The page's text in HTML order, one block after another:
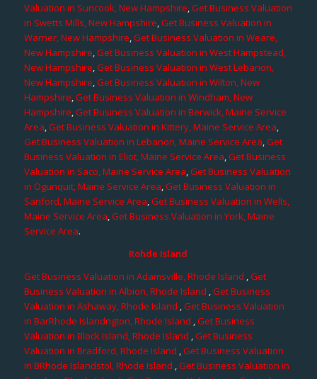
Valuation in Suncook, New Hampshire,Get Business Valuation
in Swetts Mills, New Hampshire,Get Business Valuation in
Warner, New Hampshire,Get Business Valuation in Weare,
New Hampshire,Get Business Valuation in West Hampstead,
New Hampshire,Get Business Valuation in West Lebanon,
New Hampshire,Get Business Valuation in Wilton, New
Hampshire,Get Business Valuation in Windham, New
Hampshire,Get Business Valuation in Berwick, Maine Service
Area,Get Business Valuation in Kittery, Maine Service Area,
Get Business Valuation in Lebanon, Maine Service Area,Get
Business Valuation in Eliot, Maine Service Area,Get Business
Valuation in Saco, Maine Service Area,Get Business Valuation
in Ogunquit, Maine Service Area,Get Business Valuation in
Sanford, Maine Service Area,Get Business Valuation in Wells,
Maine Service Area,Get Business Valuation in York, Maine
Service Area.
Rohde Island
Get Business Valuation in Adamsville, Rhode Island ,Get
Business Valuation in Albion, Rhode Island ,Get Business
Valuation in Ashaway, Rhode Island ,Get Business Valuation
in BarRhode Islandngton, Rhode Island ,Get Business
Valuation in Block Island, Rhode Island ,Get Business
Valuation in Bradford, Rhode Island ,Get Business Valuation
in BRhode Islandstol, Rhode Island ,Get Business Valuation in